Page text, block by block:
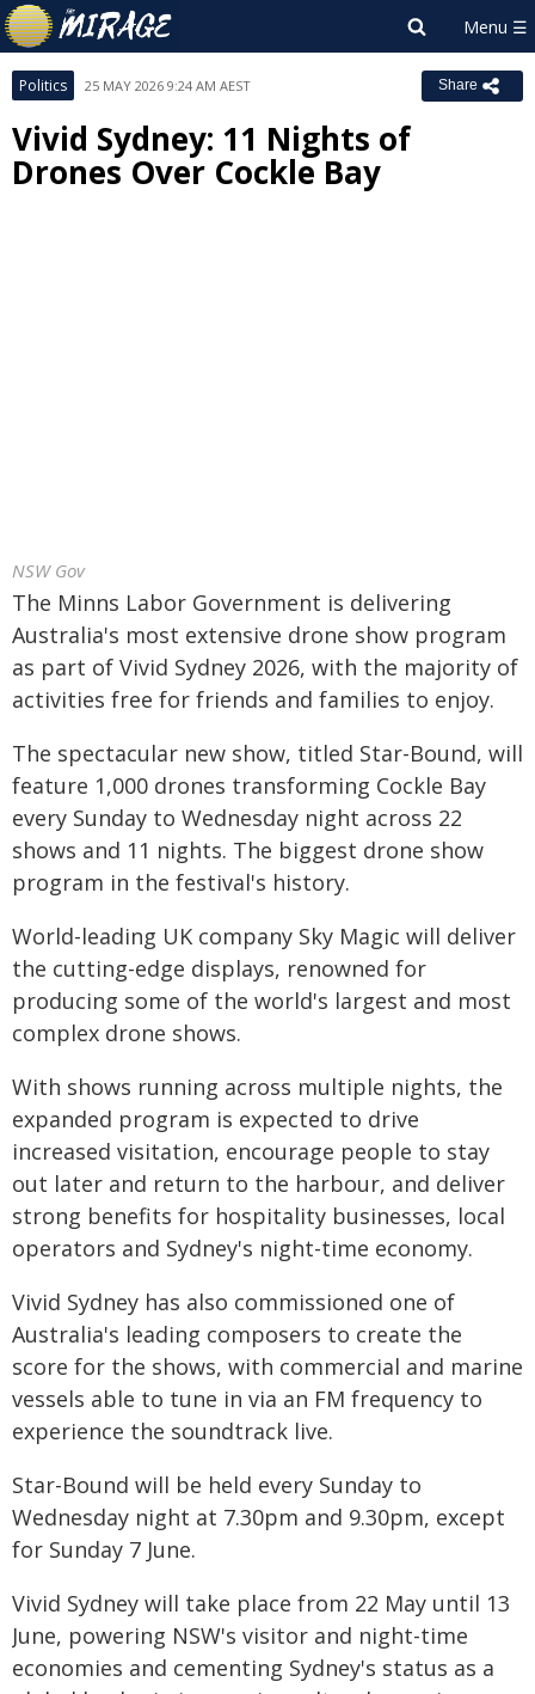
Politics 25 MAY 2026 9:24 AM AEST Share
Vivid Sydney: 11 Nights of
Drones Over Cockle Bay
NSW Gov
The Minns Labor Government is delivering
Australia's most extensive drone show program
as part of Vivid Sydney 2026, with the majority of
activities free for friends and families to enjoy.
The spectacular new show, titled Star-Bound, will
feature 1,000 drones transforming Cockle Bay
every Sunday to Wednesday night across 22
shows and 11 nights. The biggest drone show
program in the festival's history.
World-leading UK company Sky Magic will deliver
the cutting-edge displays, renowned for
producing some of the world's largest and most
complex drone shows.
With shows running across multiple nights, the
expanded program is expected to drive
increased visitation, encourage people to stay
out later and return to the harbour, and deliver
strong benefits for hospitality businesses, local
operators and Sydney's night-time economy.
Vivid Sydney has also commissioned one of
Australia's leading composers to create the
score for the shows, with commercial and marine
vessels able to tune in via an FM frequency to
experience the soundtrack live.
Star-Bound will be held every Sunday to
Wednesday night at 7.30pm and 9.30pm, except
for Sunday 7 June.
Vivid Sydney will take place from 22 May until 13
June, powering NSW's visitor and night-time
economies and cementing Sydney's status as a